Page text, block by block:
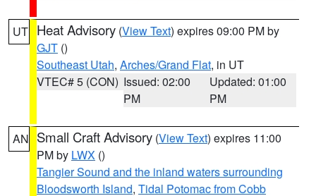
UT Heat Advisory (View Text) expires 09:00 PM by
GJT ()
Southeast Utah, Arches/Grand Flat, in UT
VTEC# 5 (CON) Issued: 02:00
PM
Updated: 01:00
PM
AN Small Craft Advisory (View Text) expires 11:00
PM by LWX ()
Tangier Sound and the inland waters surrounding
Bloodsworth Island, Tidal Potomac from Cobb